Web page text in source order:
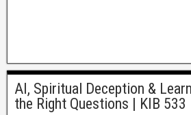
AI, Spiritual Deception &
the Right Questions | KIB 533